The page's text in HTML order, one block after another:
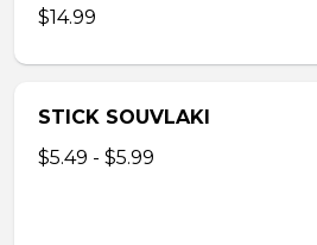
$14.99
STICK SOUVLAKI
$5.49 - $5.99